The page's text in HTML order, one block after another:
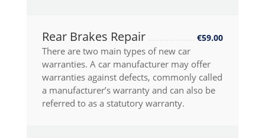
Rear Brakes Repair €59.00
There are two main types of new car
warranties. A car manufacturer may offer
warranties against defects, commonly called
a manufacturer’s warranty and can also be
referred to as a statutory warranty.